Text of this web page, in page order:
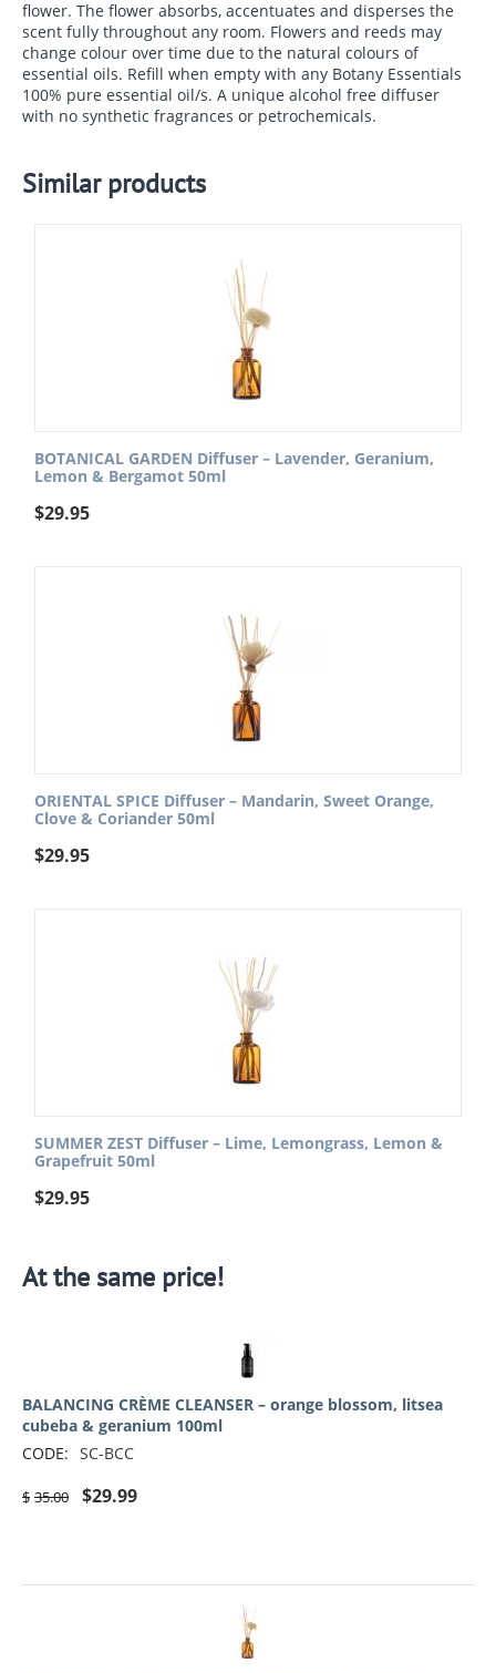
flower. The flower absorbs, accentuates and disperses the
scent fully throughout any room. Flowers and reeds may
change colour over time due to the natural colours of
essential oils. Refill when empty with any Botany Essentials
100% pure essential oil/s. A unique alcohol free diffuser
with no synthetic fragrances or petrochemicals.
Similar products
BOTANICAL GARDEN Diffuser – Lavender, Geranium,
Lemon & Bergamot 50ml
$29.95
ORIENTAL SPICE Diffuser – Mandarin, Sweet Orange,
Clove & Coriander 50ml
$29.95
SUMMER ZEST Diffuser – Lime, Lemongrass, Lemon &
Grapefruit 50ml
$29.95
At the same price!
BALANCING CRÈME CLEANSER – orange blossom, litsea
cubeba & geranium 100ml
CODE: SC-BCC
$ 35.00 $29.99